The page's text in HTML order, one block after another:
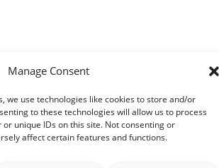
Manage Consent
we use technologies like cookies to store and/or
to these technologies will allow us to process
unique IDs on this site. Not consenting or
affect certain features and functions.
Business Law, and Other
Who We Serve
Contact